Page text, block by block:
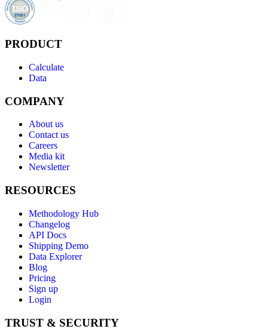
PRODUCT
Calculate
Data
COMPANY
About us
Contact us
Careers
Media kit
Newsletter
RESOURCES
Methodology Hub
Changelog
API Docs
Shipping Demo
Data Explorer
Blog
Pricing
Sign up
Login
TRUST & SECURITY